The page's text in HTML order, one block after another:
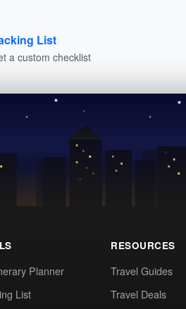
List
a custom checklist
Planner
List
RESOURCES
Travel Guides
Travel Deals